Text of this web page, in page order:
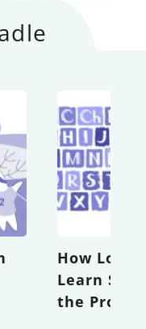
How Long
Learn
the